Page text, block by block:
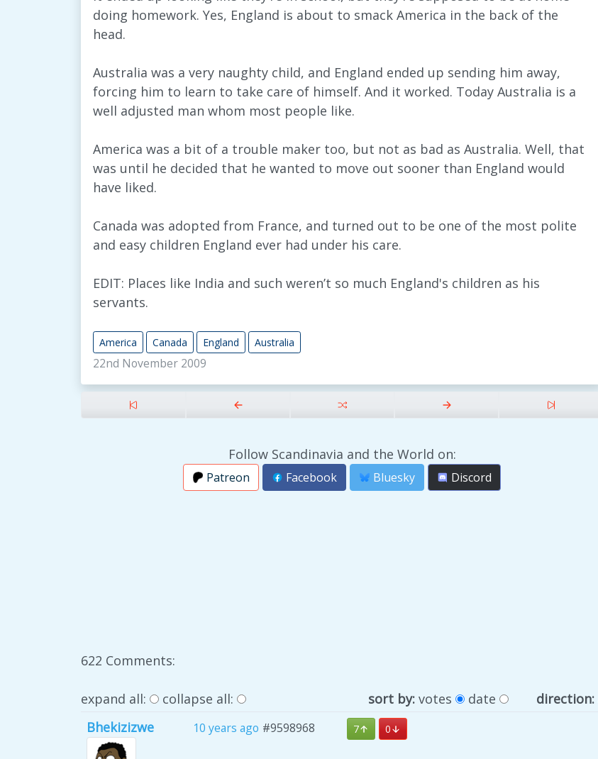
doing homework. Yes, England is about to smack America in the back of the
head.
Australia was a very naughty child, and England ended up sending him away,
forcing him to learn to take care of himself. And it worked. Today Australia is a
well adjusted man whom most people like.
America was a bit of a trouble maker too, but not as bad as Australia. Well, that
was until he decided that he wanted to move out sooner than England would
have liked.
Canada was adopted from France, and turned out to be one of the most polite
and easy children England ever had under his care.
EDIT: Places like India and such weren’t so much England's children as his
servants.
America Canada England Australia
22nd November 2009
Follow Scandinavia and the World on:
Patreon Facebook Bluesky Discord
622 Comments:
expand all: collapse all: sort by:votes date direction:
Bhekizizwe
10 years ago #9598968 7 0